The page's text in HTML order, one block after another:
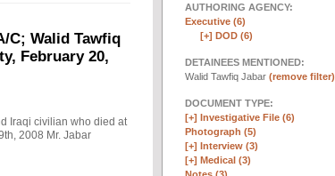
C; Walid Tawfiq
February 20,
Iraqi civilian who died at
2008 Mr. Jabar
AUTHORING AGENCY:
Executive (6)
[+] DOD (6)
DETAINEES MENTIONED:
Walid Tawfiq Jabar (remove filter)
DOCUMENT TYPE:
[+] Investigative File (6)
Photograph (5)
[+] Interview (3)
[+] Medical (3)